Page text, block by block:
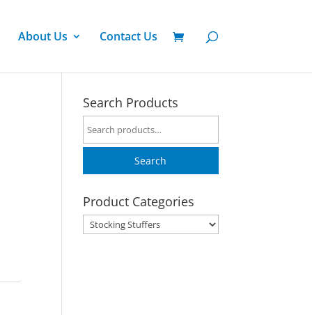
About Us Contact Us
Search Products
Search
for:
Search
Product Categories